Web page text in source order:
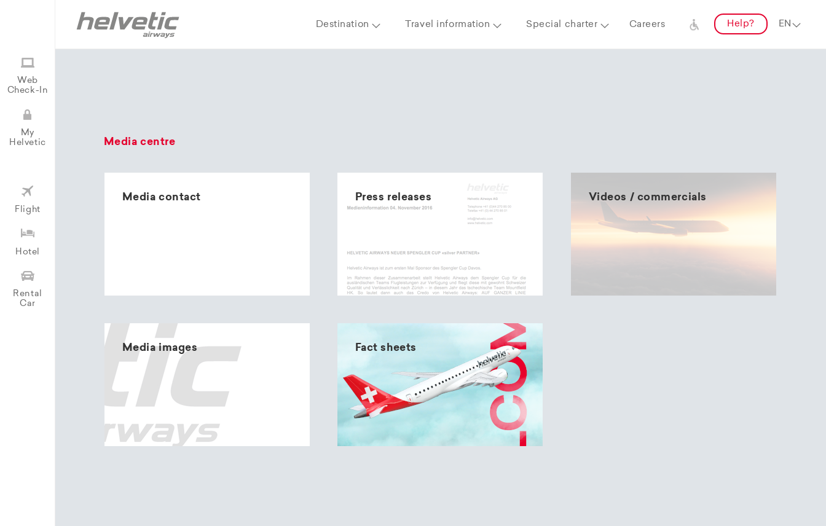
Destination Travel information Special charter Careers Help?
Web
Check-In
My
Helvetic
Flight
Hotel
Rental
Car
Media centre
Media contact Press releases Videos / commercials
Media images Fact sheets